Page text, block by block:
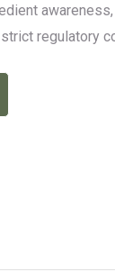
regulatory